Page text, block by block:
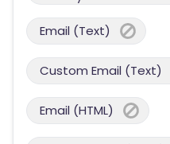
Email (Text)
Custom Email (Text)
Email (HTML)